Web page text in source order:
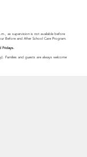
as supervision is not available before
Before and After School Care Program.
Fridays.
Families and guests are always welcome